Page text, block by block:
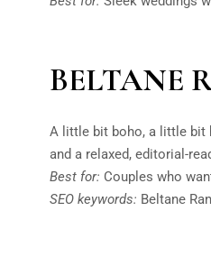
BELTANE
A little bit boho, a little bit
and a relaxed, editorial-
Best for: Couples who
SEO keywords: Beltane